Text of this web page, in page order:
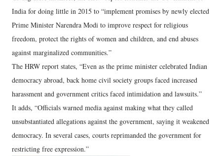
India for doing little in 2015 to “implement promises by newly elected
Prime Minister Narendra Modi to improve respect for religious
freedom, protect the rights of women and children, and end abuses
against marginalized communities.”
The HRW report states, “Even as the prime minister celebrated Indian
democracy abroad, back home civil society groups faced increased
harassment and government critics faced intimidation and lawsuits.”
It adds, “Officials warned media against making what they called
unsubstantiated allegations against the government, saying it weakened
democracy. In several cases, courts reprimanded the government for
restricting free expression.”